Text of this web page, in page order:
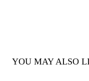
YOU MAY ALSO